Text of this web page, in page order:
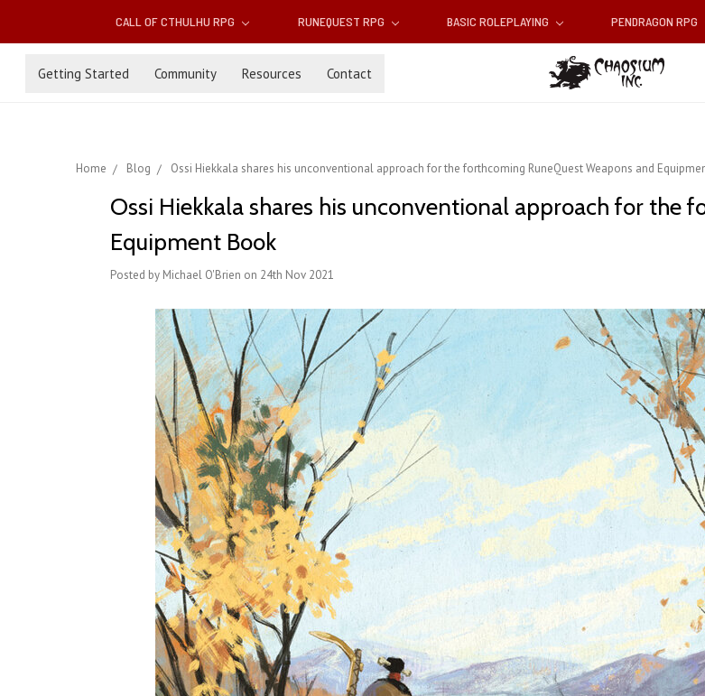
CALL OF CTHULHU RPG RUNEQUEST RPG BASIC ROLEPLAYING PENDRAGON RPG
Getting Started Community Resources Contact
Home Blog Ossi Hiekkala shares his unconventional approach for the forthcoming RuneQuest Weapons and
Ossi Hiekkala shares his unconventional approach for the
Equipment Book
Posted by Michael O'Brien on 24th Nov 2021